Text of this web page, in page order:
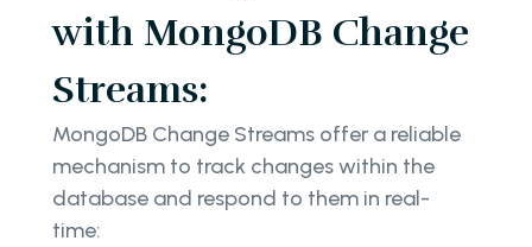
with MongoDB Change
Streams:
MongoDB Change Streams offer a reliable
mechanism to track changes within the
database and respond to them in real-
time: